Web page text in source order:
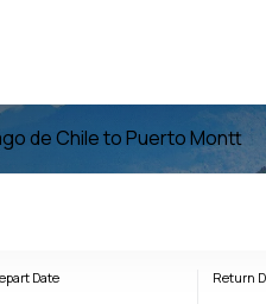
de Chile to Puerto Montt
Date Return